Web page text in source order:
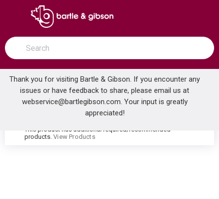
SKIP TO MAIN CONTENT
open menu
Site Search
submit search
Thank you for visiting Bartle & Gibson. If you encounter any
issues or have feedback to share, please email us at
webservice@bartlegibson.com. Your input is greatly
appreciated!
Home ... VOGT TM.C3.450.CC CARINTHIA HIGH-FLOW THERMOSTATIC VALVE TRIM WITH 4 VOLUME CONTROLS CHROME
warning
This product has additional required/recommended
products. View Products